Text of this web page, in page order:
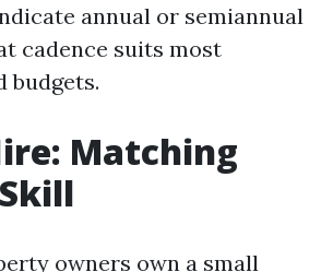
annual or semiannual
cadence suits most
budgets.
Matching
owners own a small